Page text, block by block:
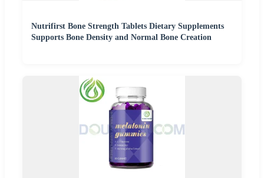
Nutrifirst Bone Strength Tablets Dietary Supplements
Supports Bone Density and Normal Bone Creation